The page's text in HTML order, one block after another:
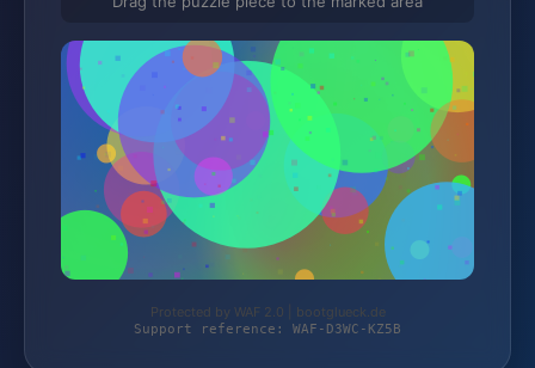
Protected by WAF 2.0 | bootglueck.de
Support reference: WAF-D3WC-KZ5B